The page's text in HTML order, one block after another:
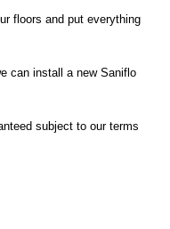
floors and put everything
can install a new Saniflo
subject to our terms